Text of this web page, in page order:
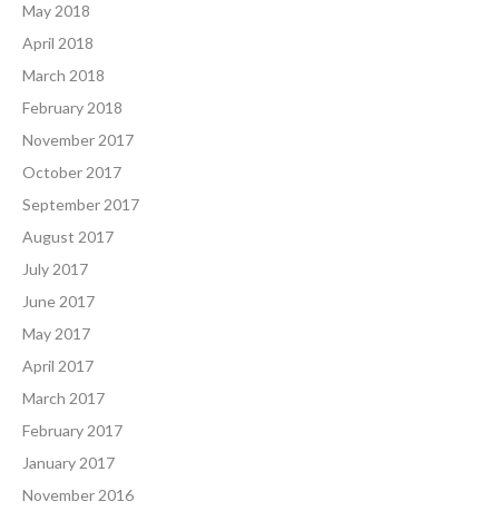
May 2018
April 2018
March 2018
February 2018
November 2017
October 2017
September 2017
August 2017
July 2017
June 2017
May 2017
April 2017
March 2017
February 2017
January 2017
November 2016